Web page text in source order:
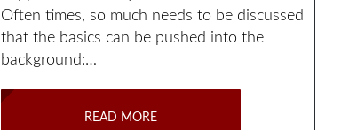
Often times, so much needs to be discussed
that the basics can be pushed into the
background:…
READ MORE